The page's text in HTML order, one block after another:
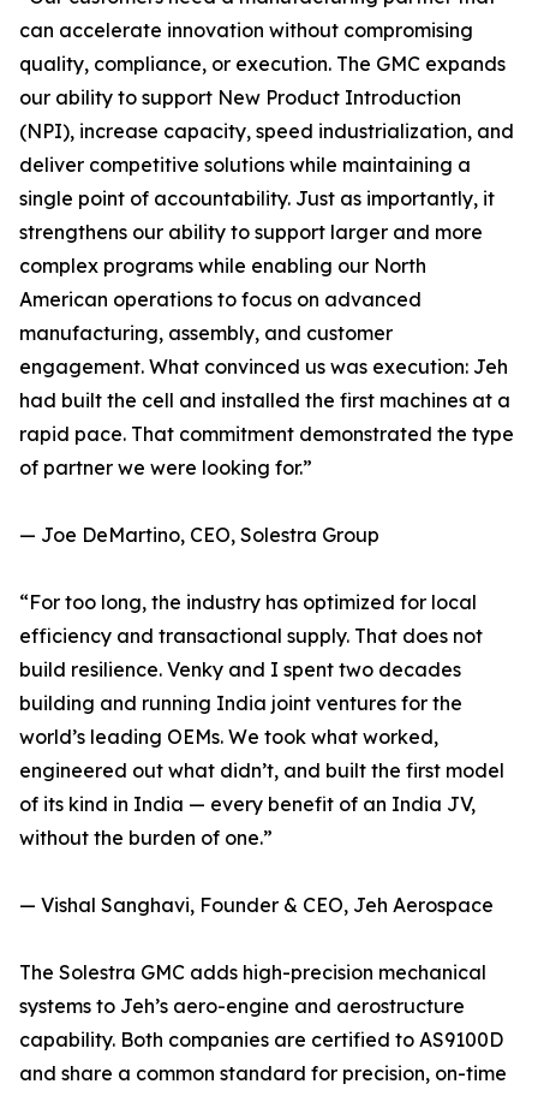
can accelerate innovation without compromising
quality, compliance, or execution. The GMC expands
our ability to support New Product Introduction
(NPI), increase capacity, speed industrialization, and
deliver competitive solutions while maintaining a
single point of accountability. Just as importantly, it
strengthens our ability to support larger and more
complex programs while enabling our North
American operations to focus on advanced
manufacturing, assembly, and customer
engagement. What convinced us was execution: Jeh
had built the cell and installed the first machines at a
rapid pace. That commitment demonstrated the type
of partner we were looking for.”
— Joe DeMartino, CEO, Solestra Group
“For too long, the industry has optimized for local
efficiency and transactional supply. That does not
build resilience. Venky and I spent two decades
building and running India joint ventures for the
world’s leading OEMs. We took what worked,
engineered out what didn’t, and built the first model
of its kind in India — every benefit of an India JV,
without the burden of one.”
— Vishal Sanghavi, Founder & CEO, Jeh Aerospace
The Solestra GMC adds high-precision mechanical
systems to Jeh’s aero-engine and aerostructure
capability. Both companies are certified to AS9100D
and share a common standard for precision, on-time